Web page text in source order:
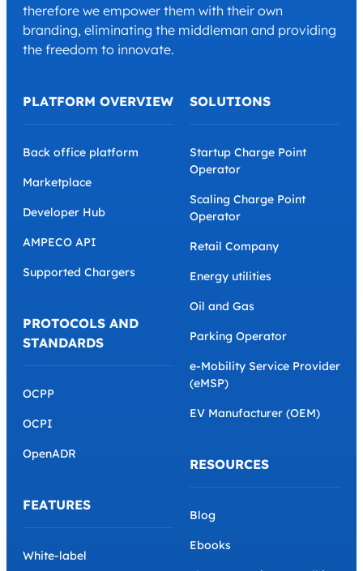
therefore we empower them with their own
branding, eliminating the middleman and providing
the freedom to innovate.
PLATFORM OVERVIEW
Back office platform
Marketplace
Developer Hub
AMPECO API
Supported Chargers
PROTOCOLS AND
STANDARDS
OCPP
OCPI
OpenADR
FEATURES
White-label
SOLUTIONS
Startup Charge Point
Operator
Scaling Charge Point
Operator
Retail Company
Energy utilities
Oil and Gas
Parking Operator
e-Mobility Service Provider
(eMSP)
EV Manufacturer (OEM)
RESOURCES
Blog
Ebooks